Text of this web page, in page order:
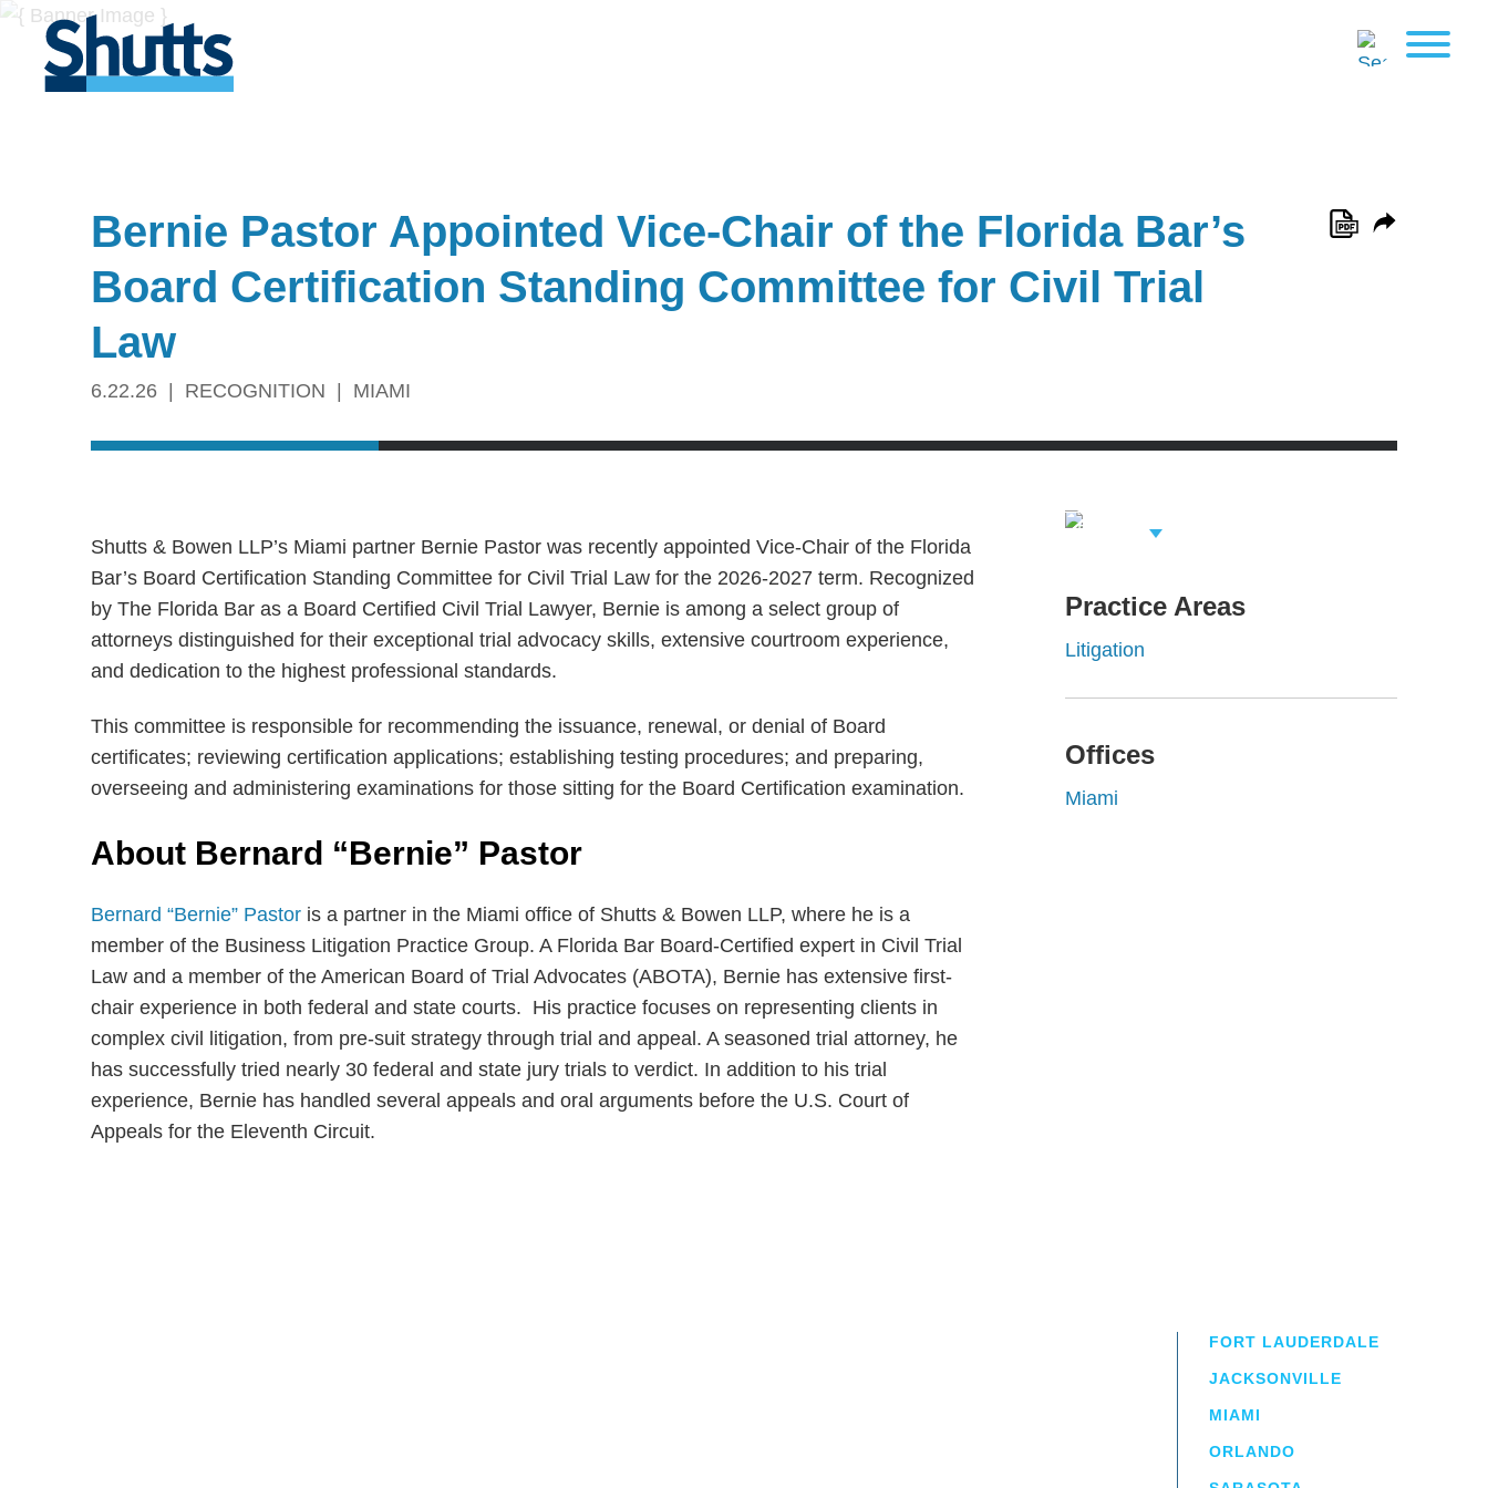
Bernie Pastor Appointed Vice-Chair of the Florida Bar’s
Board Certification Standing Committee for Civil Trial
Law
6.22.26 RECOGNITION MIAMI
Shutts & Bowen LLP’s Miami partner Bernie Pastor was recently appointed Vice-Chair of the Florida
Bar’s Board Certification Standing Committee for Civil Trial Law for the 2026-2027 term. Recognized
by The Florida Bar as a Board Certified Civil Trial Lawyer, Bernie is among a select group of
attorneys distinguished for their exceptional trial advocacy skills, extensive courtroom experience,
and dedication to the highest professional standards.
This committee is responsible for recommending the issuance, renewal, or denial of Board
certificates; reviewing certification applications; establishing testing procedures; and preparing,
overseeing and administering examinations for those sitting for the Board Certification examination.
About Bernard “Bernie” Pastor
Bernard “Bernie” Pastor is a partner in the Miami office of Shutts & Bowen LLP, where he is a
member of the Business Litigation Practice Group. A Florida Bar Board-Certified expert in Civil Trial
Law and a member of the American Board of Trial Advocates (ABOTA), Bernie has extensive first-
chair experience in both federal and state courts. His practice focuses on representing clients in
complex civil litigation, from pre-suit strategy through trial and appeal. A seasoned trial attorney, he
has successfully tried nearly 30 federal and state jury trials to verdict. In addition to his trial
experience, Bernie has handled several appeals and oral arguments before the U.S. Court of
Appeals for the Eleventh Circuit.
View Related
Practice Areas
Litigation
Offices
Miami
FORT LAUDERDALE
JACKSONVILLE
MIAMI
ORLANDO